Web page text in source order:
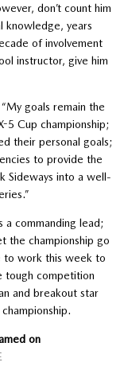
don’t count him
knowledge, years
of involvement
instructor, give him
goals remain the
5 Cup championship;
their personal goals;
to provide the
Sideways into a well-
a commanding lead;
the championship go
to work this week to
tough competition
and breakout star
on